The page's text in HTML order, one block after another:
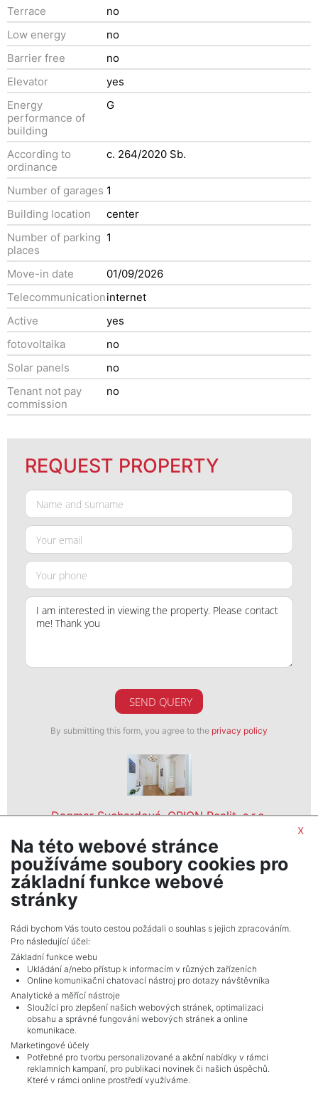
Terrace
no
Low energy
no
Barrier free
no
Elevator
yes
Energy
performance of
building
G
According to
ordinance
c. 264/2020 Sb.
Number of garages 1
Building location
center
Number of parking
places
1
Move-in date
01/09/2026
Telecommunicationinternet
Active
yes
fotovoltaika
no
Solar panels
no
Tenant not pay
commission
no
REQUEST PROPERTY
SEND QUERY
By submitting this form, you agree to the privacy policy
Dagmar Suchardová, ORION Realit, s.r.o.
show nr.
ORION Realit, s.r.o.
Holečkova 31/103, 15000, Praha 5
NAVIGACE
x
Na této webové stránce
používáme soubory cookies pro
základní funkce webové
stránky
Rádi bychom Vás touto cestou požádali o souhlas s jejich zpracováním.
Pro následující účel:
Základní funkce webu
Ukládání a/nebo přístup k informacím v různých zařízeních
Online komunikační chatovací nástroj pro dotazy návštěvníka
Analytické a měřící nástroje
Sloužící pro zlepšení našich webových stránek, optimalizaci
obsahu a správné fungování webových stránek a online
komunikace.
Marketingové účely
Potřebné pro tvorbu personalizované a akční nabídky v rámci
reklamních kampaní, pro publikaci novinek či našich úspěchů.
Které v rámci online prostředí využíváme.